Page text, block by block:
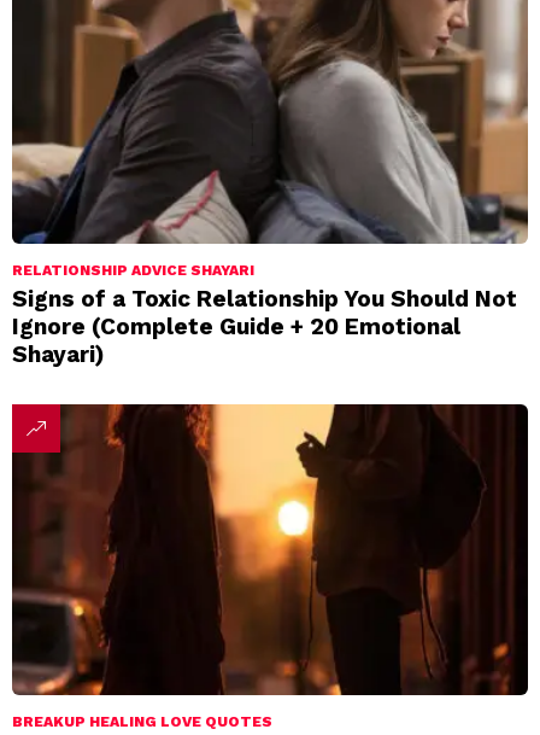
RELATIONSHIP ADVICE SHAYARI
Signs of a Toxic Relationship You Should Not
Ignore (Complete Guide + 20 Emotional
Shayari)
BREAKUP HEALING LOVE QUOTES